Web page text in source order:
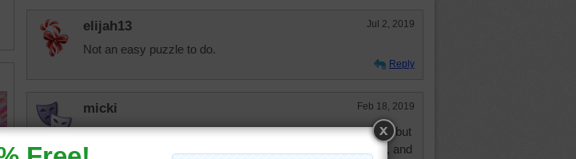
elijah13 Jul 2, 2019
Not an easy puzzle to do.
Reply
micki Feb 18, 2019
Sewing puzzles are among my favorites. Don't sew myself, but
take it to someone who knows what the heck they're doing, and